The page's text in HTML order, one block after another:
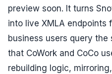
preview soon. It turns
into live XMLA endpoints
business users query
that CoWork and CoCo
rebuilding logic,